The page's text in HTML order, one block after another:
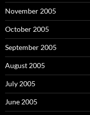
November 2005
October 2005
September 2005
August 2005
July 2005
June 2005